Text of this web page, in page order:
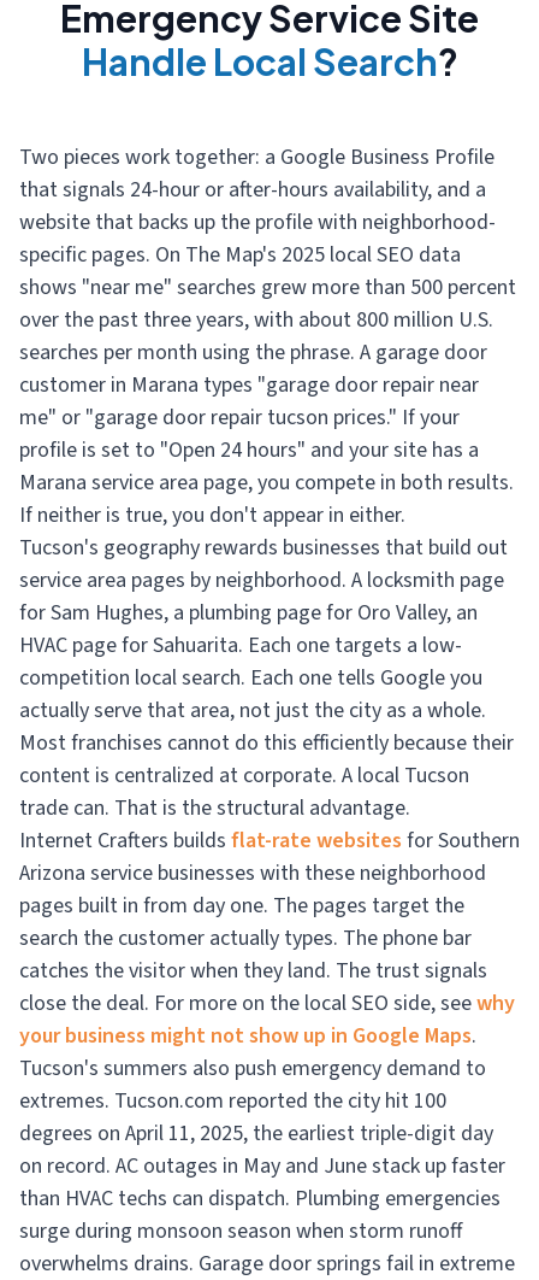
Emergency Service Site
Handle Local Search?
Two pieces work together: a Google Business Profile
that signals 24-hour or after-hours availability, and a
website that backs up the profile with neighborhood-
specific pages. On The Map's 2025 local SEO data
shows "near me" searches grew more than 500 percent
over the past three years, with about 800 million U.S.
searches per month using the phrase. A garage door
customer in Marana types "garage door repair near
me" or "garage door repair tucson prices." If your
profile is set to "Open 24 hours" and your site has a
Marana service area page, you compete in both results.
If neither is true, you don't appear in either.
Tucson's geography rewards businesses that build out
service area pages by neighborhood. A locksmith page
for Sam Hughes, a plumbing page for Oro Valley, an
HVAC page for Sahuarita. Each one targets a low-
competition local search. Each one tells Google you
actually serve that area, not just the city as a whole.
Most franchises cannot do this efficiently because their
content is centralized at corporate. A local Tucson
trade can. That is the structural advantage.
Internet Crafters builds flat-rate websites for Southern
Arizona service businesses with these neighborhood
pages built in from day one. The pages target the
search the customer actually types. The phone bar
catches the visitor when they land. The trust signals
close the deal. For more on the local SEO side, seewhy
your business might not show up in Google Maps.
Tucson's summers also push emergency demand to
extremes. Tucson.com reported the city hit 100
degrees on April 11, 2025, the earliest triple-digit day
on record. AC outages in May and June stack up faster
than HVAC techs can dispatch. Plumbing emergencies
surge during monsoon season when storm runoff
overwhelms drains. Garage door springs fail in extreme